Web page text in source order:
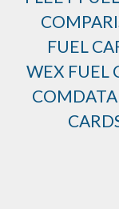
FUEL
WEX FUEL
COMDATA